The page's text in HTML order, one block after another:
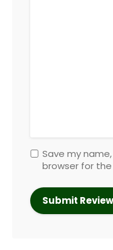
Save my
browser for